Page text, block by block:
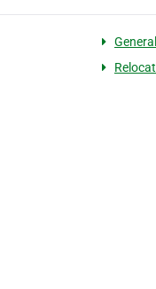
General